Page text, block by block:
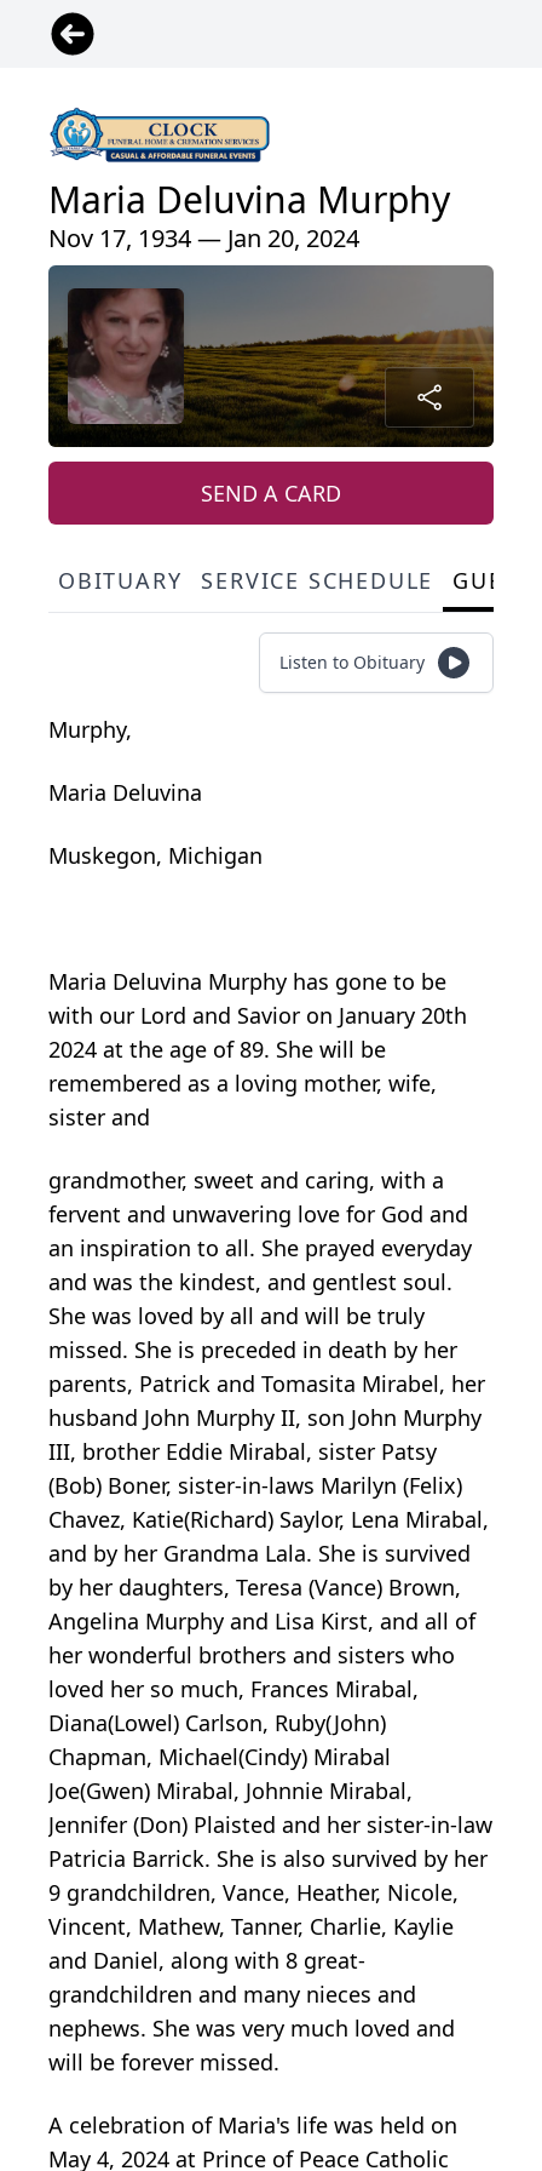
Maria Deluvina Murphy
Nov 17, 1934 — Jan 20, 2024
SEND A CARD
OBITUARY SERVICE SCHEDULE
Listen to Obituary
Murphy,
Maria Deluvina
Muskegon, Michigan
Maria Deluvina Murphy has gone to be
with our Lord and Savior on January 20th
2024 at the age of 89. She will be
remembered as a loving mother, wife,
sister and
grandmother, sweet and caring, with a
fervent and unwavering love for God and
an inspiration to all. She prayed everyday
and was the kindest, and gentlest soul.
She was loved by all and will be truly
missed. She is preceded in death by her
parents, Patrick and Tomasita Mirabel, her
husband John Murphy II, son John Murphy
III, brother Eddie Mirabal, sister Patsy
(Bob) Boner, sister-in-laws Marilyn (Felix)
Chavez, Katie(Richard) Saylor, Lena Mirabal,
and by her Grandma Lala. She is survived
by her daughters, Teresa (Vance) Brown,
Angelina Murphy and Lisa Kirst, and all of
her wonderful brothers and sisters who
loved her so much, Frances Mirabal,
Diana(Lowel) Carlson, Ruby(John)
Chapman, Michael(Cindy) Mirabal
Joe(Gwen) Mirabal, Johnnie Mirabal,
Jennifer (Don) Plaisted and her sister-in-law
Patricia Barrick. She is also survived by her
9 grandchildren, Vance, Heather, Nicole,
Vincent, Mathew, Tanner, Charlie, Kaylie
and Daniel, along with 8 great-
grandchildren and many nieces and
nephews. She was very much loved and
will be forever missed.
A celebration of Maria's life was held on
May 4, 2024 at Prince of Peace Catholic